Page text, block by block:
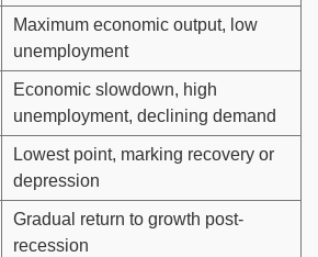
Maximum economic output, low
unemployment
Economic slowdown, high
unemployment, declining demand
Lowest point, marking recovery or
depression
Gradual return to growth post-
recession